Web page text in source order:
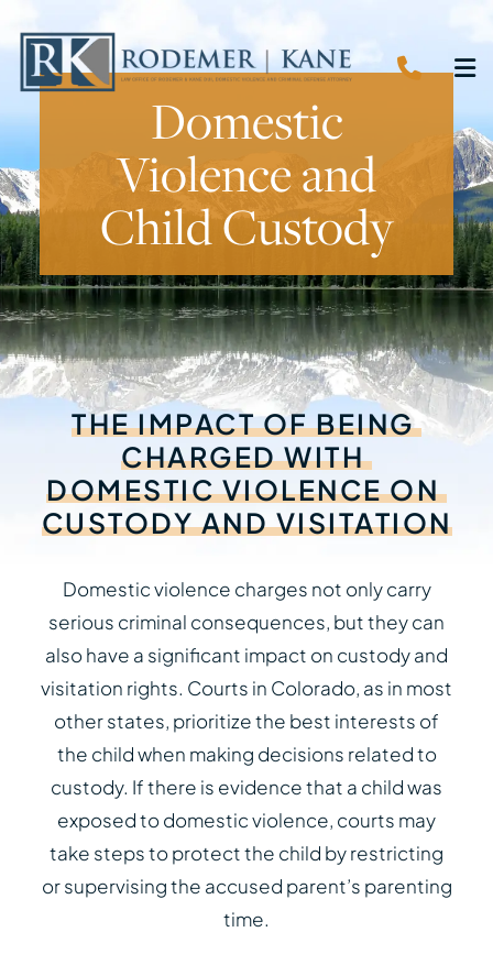
CALL
Domestic
Violence and
Child Custody
THE IMPACT OF BEING
CHARGED WITH
DOMESTIC VIOLENCE ON
CUSTODY AND VISITATION
Domestic violence charges not only carry
serious criminal consequences, but they can
also have a significant impact on custody and
visitation rights. Courts in Colorado, as in most
other states, prioritize the best interests of
the child when making decisions related to
custody. If there is evidence that a child was
exposed to domestic violence, courts may
take steps to protect the child by restricting
or supervising the accused parent’s parenting
time.